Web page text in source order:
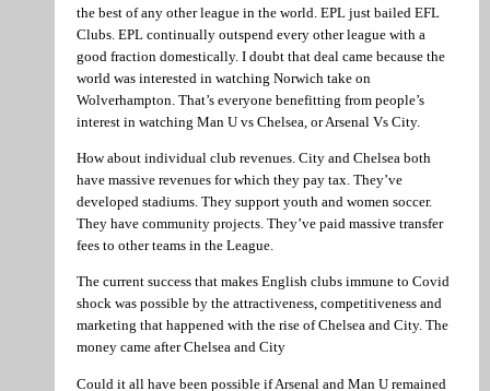
the best of any other league in the world. EPL just bailed EFL
Clubs. EPL continually outspend every other league with a
good fraction domestically. I doubt that deal came because the
world was interested in watching Norwich take on
Wolverhampton. That’s everyone benefitting from people’s
interest in watching Man U vs Chelsea, or Arsenal Vs City.
How about individual club revenues. City and Chelsea both
have massive revenues for which they pay tax. They’ve
developed stadiums. They support youth and women soccer.
They have community projects. They’ve paid massive transfer
fees to other teams in the League.
The current success that makes English clubs immune to Covid
shock was possible by the attractiveness, competitiveness and
marketing that happened with the rise of Chelsea and City. The
money came after Chelsea and City
Could it all have been possible if Arsenal and Man U remained